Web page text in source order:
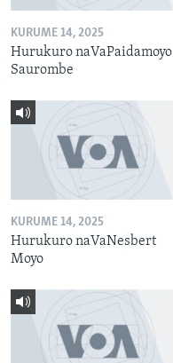
KURUME 14, 2025
Hurukuro naVaPaidamoyo
Saurombe
KURUME 14, 2025
Hurukuro naVaNesbert
Moyo